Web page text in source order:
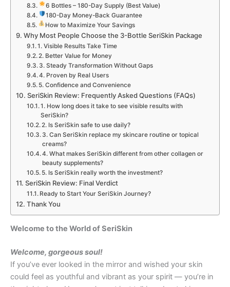
6 Bottles – 180-Day Supply (Best Value)
180-Day Money-Back Guarantee
How to Maximize Your Savings
Why Most People Choose the 3-Bottle SeriSkin Package
1. Visible Results Take Time
2. Better Value for Money
3. Steady Transformation Without Gaps
4. Proven by Real Users
5. Confidence and Convenience
SeriSkin Review: Frequently Asked Questions (FAQs)
1. How long does it take to see visible results with
SeriSkin?
2. Is SeriSkin safe to use daily?
3. Can SeriSkin replace my skincare routine or topical
creams?
4. What makes SeriSkin different from other collagen or
beauty supplements?
5. Is SeriSkin really worth the investment?
SeriSkin Review: Final Verdict
Ready to Start Your SeriSkin Journey?
Thank You
Welcome to the World of SeriSkin
Welcome, gorgeous soul!
If you’ve ever looked in the mirror and wished your skin
could feel as youthful and vibrant as your spirit — you’re in